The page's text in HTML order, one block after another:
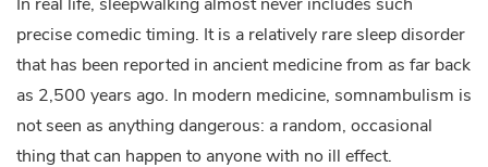
In real life, sleepwalking almost never includes such
precise comedic timing. It is a relatively rare sleep disorder
that has been reported in ancient medicine from as far back
as 2,500 years ago. In modern medicine, somnambulism is
not seen as anything dangerous: a random, occasional
thing that can happen to anyone with no ill effect.